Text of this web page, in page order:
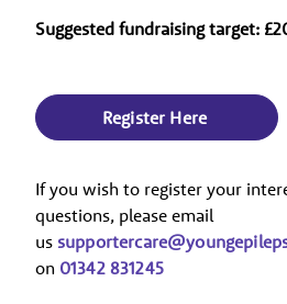
Suggested fundraising target:
Register Here
If you wish to register your
questions, please email
us
on 01342 831245